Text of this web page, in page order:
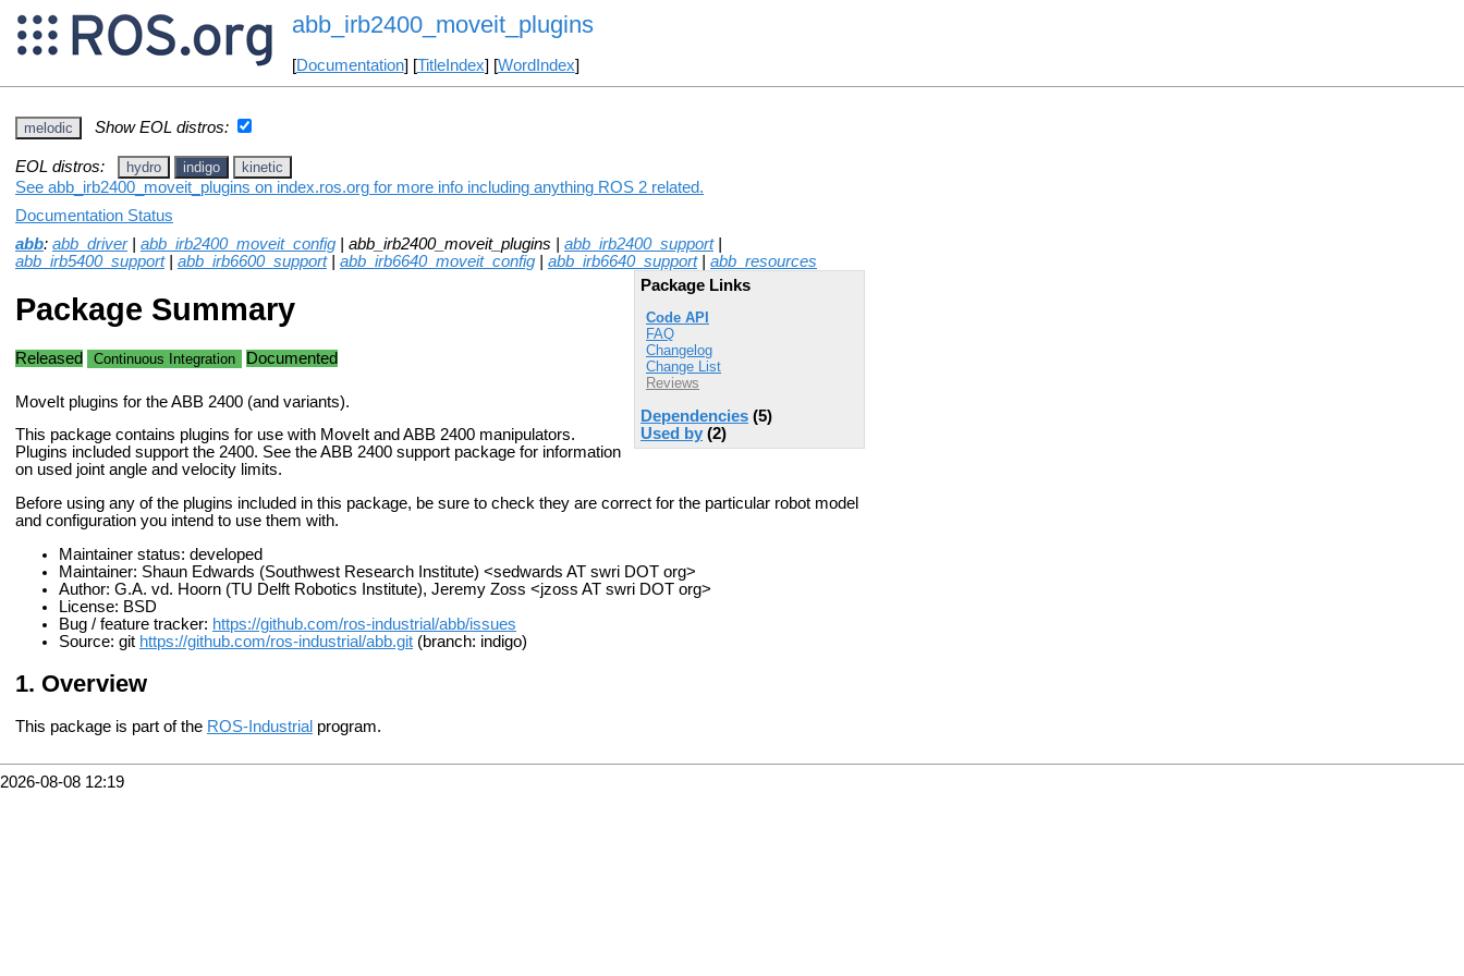
abb_irb2400_moveit_plugins
[Documentation] [TitleIndex] [WordIndex]
melodic Show EOL distros:
EOL distros: hydro indigo kinetic
See abb_irb2400_moveit_plugins on index.ros.org for more info including anything ROS 2 related.
Documentation Status
abb: abb_driver| abb_irb2400_moveit_config | abb_irb2400_moveit_plugins | abb_irb2400_support|
abb_irb5400_support| abb_irb6600_support| abb_irb6640_moveit_config abb_irb6640_support| abb_resources
Package Links
Code API
FAQ
Changelog
Change List
Reviews
Dependencies (5)
Used by (2)
Package Summary
Released Continuous Integration Documented
MoveIt plugins for the ABB 2400 (and variants).
This package contains plugins for use with MoveIt and ABB 2400 manipulators.
Plugins included support the 2400. See the ABB 2400 support package for information
on used joint angle and velocity limits.
Before using any of the plugins included in this package, be sure to check they are correct for the particular robot model
and configuration you intend to use them with.
Maintainer status: developed
Maintainer: Shaun Edwards (Southwest Research Institute) <sedwards AT swri DOT org>
Author: G.A. vd. Hoorn (TU Delft Robotics Institute), Jeremy Zoss <jzoss AT swri DOT org>
License: BSD
Bug / feature tracker: https://github.com/ros-industrial/abb/issues
Source: git https://github.com/ros-industrial/abb.git (branch: indigo)
Overview
This package is part of the ROS-Industrial program.
2026-08-08 12:19